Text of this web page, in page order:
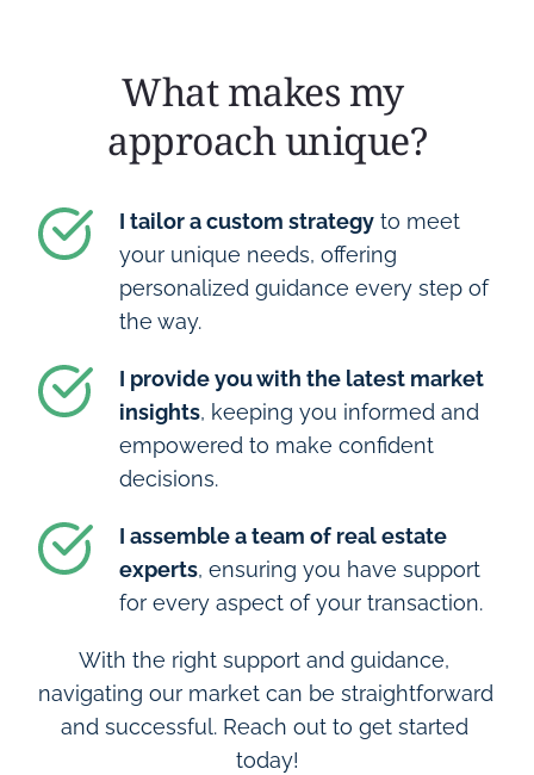
What makes my
approach unique?
I tailor a custom strategy to meet
your unique needs, offering
personalized guidance every step of
the way.
I provide you with the latest market
insights, keeping you informed and
empowered to make confident
decisions.
I assemble a team of real estate
experts, ensuring you have support
for every aspect of your transaction.
With the right support and guidance,
navigating our market can be straightforward
and successful. Reach out to get started
today!